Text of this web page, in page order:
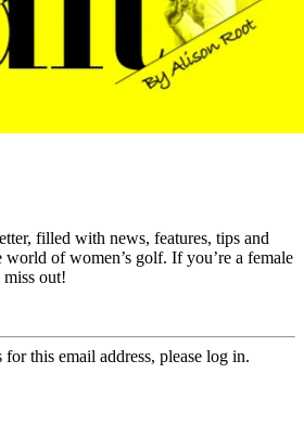
filled with news, features, tips and
world of women’s golf. If you’re a female
out!
this email address, please log in.